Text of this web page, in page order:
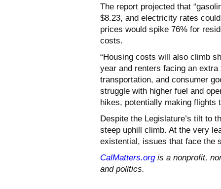
The report projected that
$8.23, and electricity rates
prices would spike 76% for
costs.
“Housing costs will also climb
year and renters facing an
transportation, and consumer
struggle with higher fuel and
hikes, potentially making flights
Despite the Legislature’s tilt to
steep uphill climb. At the very
existential, issues that face the
CalMatters.orgis a nonprofit,
and politics.